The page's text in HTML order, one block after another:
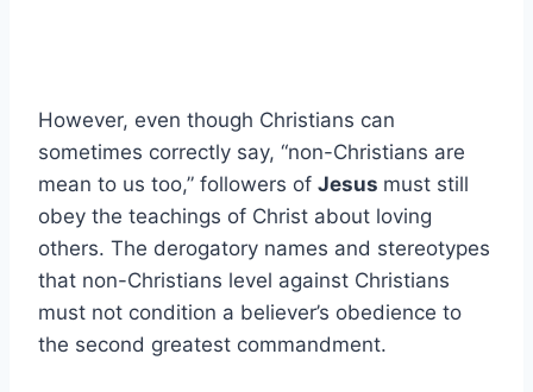
However, even though Christians can
sometimes correctly say, “non-Christians are
mean to us too,” followers of Jesus must still
obey the teachings of Christ about loving
others. The derogatory names and stereotypes
that non-Christians level against Christians
must not condition a believer’s obedience to
the second greatest commandment.